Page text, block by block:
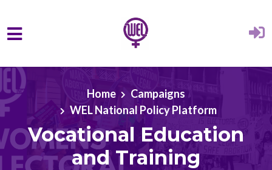
Skip to main content
Home
Campaigns
WEL National Policy Platform
Vocational Education
and Training